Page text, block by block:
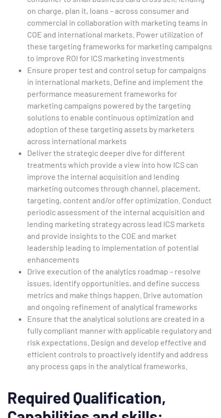
on charge, plan it, loans – across consumer and
commercial in collaboration with marketing teams in
COE and international markets. Power utilization of
these targeting frameworks for marketing campaigns
to improve ROI for ICS marketing investments
Ensure proper test and control setup for campaigns
in international markets. Define and implement the
performance measurement frameworks for
marketing campaigns powered by the targeting
solutions to enable continuous optimization and
adoption of these targeting assets by marketers
across international markets
Deliver the strategic deeper dive for different
treatments which provide a view into how ICS can
improve the internal acquisition and lending
marketing outcomes through channel, placement,
targeting, content and/or offer optimization. Conduct
periodic assessment of the internal acquisition and
lending marketing strategy across lead ICS markets
and provide insights to the COE and market
leadership leading to implementation of potential
enhancements
Drive execution of the analytics roadmap – resolve
issues, identify opportunities, and define success
metrics and make things happen. Drive automation
and ongoing refinement of analytical frameworks
Ensure that the analytical solutions are created in a
fully compliant manner with applicable regulatory and
risk expectations. Design and develop effective and
efficient controls to proactively identify and address
any process gaps in the analytical frameworks.
Required Qualification,